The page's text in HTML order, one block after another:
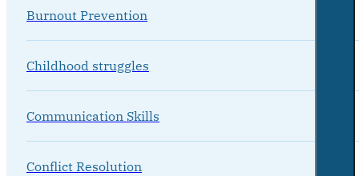
Burnout Prevention
Childhood struggles
Communication Skills
Conflict Resolution